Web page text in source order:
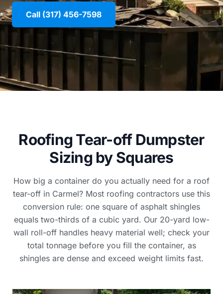
Call (317) 456-7598
Roofing Tear-off Dumpster
Sizing by Squares
How big a container do you actually need for a roof
tear-off in Carmel? Most roofing contractors use this
conversion rule: one square of asphalt shingles
equals two-thirds of a cubic yard. Our 20-yard low-
wall roll-off handles heavy material well; check your
total tonnage before you fill the container, as
shingles are dense and exceed weight limits fast.